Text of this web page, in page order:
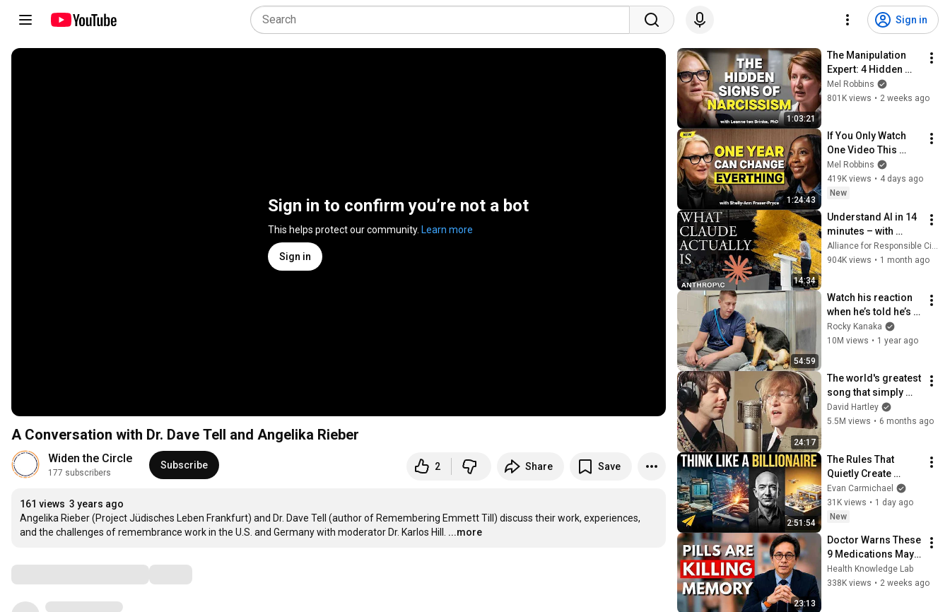
Sign in
Sign in to confirm you’re not a bot
This helps protect our community. Learn more
Sign in
A Conversation with Dr. Dave Tell and Angelika Rieber
Widen the Circle
177 subscribers
Subscribe 2 Share Save
161 views 3 years ago
Angelika Rieber (Project Jüdisches Leben Frankfurt) and Dr. Dave Tell (author of Remembering Emmett Till) discuss their work, experiences,
and the challenges of remembrance work in the U.S. and Germany with moderator Dr. Karlos Hill.
...more
1:03:21
The Manipulation
Expert: 4 Hidden
Signs You’re
Dealing With a Toxic
Mel Robbins
801K views • 2 weeks ago
1:24:43
If You Only Watch
One Video This
Week, Make It This
One
Mel Robbins
419K views • 4 days ago
New
14:34
Understand AI in 14
minutes – with
Anthropic's Chloe
Lubinski [ARC 2026]
904K views • 1 month ago
54:59
Watch his reaction
when he’s told he’s a
GOOD BOY for the
first time 🥹
Rocky Kanaka
10M views • 1 year ago
24:17
The world's greatest
song that simply
shouldn't exist
David Hartley
5.5M views • 6 months ago
2:51:54
The Rules That
Quietly Create
Millionaires
Evan Carmichael
31K views • 1 day ago
New
23:13
Doctor Warns These
9 Medications May
Cause Memory Loss
After 60 - Dr. William
Health Knowledge Lab
338K views • 2 weeks ago